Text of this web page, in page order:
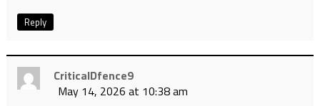
Reply
CriticalDfence9
May 14, 2026 at 10:38 am